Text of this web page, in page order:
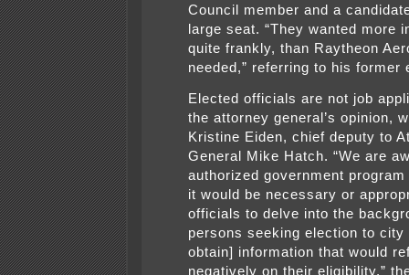
Council member and a
large seat. “They wanted more
quite frankly, than Raytheon
needed,” referring to his former
Elected officials are not job
the attorney general’s opinion,
Kristine Eiden, chief deputy to
General Mike Hatch. “We are
authorized government
it would be necessary or
officials to delve into the
persons seeking election to
obtain] information that would
negatively on their eligibility,”